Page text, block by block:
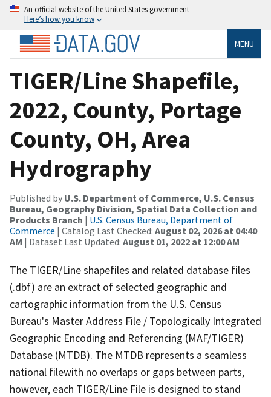
An official website of the United States government
Here’s how you know
MENU
TIGER/Line Shapefile,
2022, County, Portage
County, OH, Area
Hydrography
Published by U.S. Department of Commerce, U.S. Census
Bureau, Geography Division, Spatial Data Collection and
Products Branch | U.S. Census Bureau, Department of
Commerce | Catalog Last Checked: August 02, 2026 at 04:40
AM | Dataset Last Updated: August 01, 2022 at 12:00 AM
The TIGER/Line shapefiles and related database files
(.dbf) are an extract of selected geographic and
cartographic information from the U.S. Census
Bureau's Master Address File / Topologically Integrated
Geographic Encoding and Referencing (MAF/TIGER)
Database (MTDB). The MTDB represents a seamless
national filewith no overlaps or gaps between parts,
however, each TIGER/Line File is designed to stand